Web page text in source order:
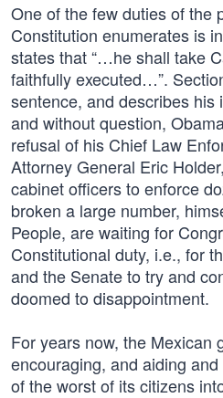
One of the few duties of the
Constitution enumerates is
states that “…he shall take
faithfully executed…”.
sentence, and describes his
and without question,
refusal of his Chief Law
Attorney General Eric
cabinet officers to enforce
broken a large number,
People, are waiting for
Constitutional duty, i.e., for
and the Senate to try and
doomed to disappointment.
For years now, the Mexican
encouraging, and aiding
of the worst of its citizens